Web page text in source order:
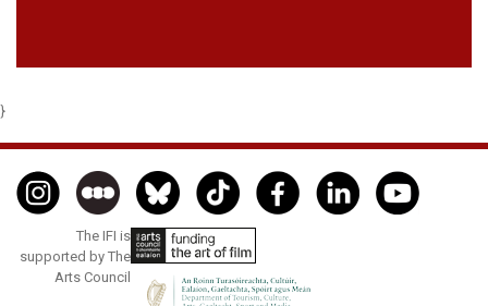
}
The IFI is
supported by The
Arts Council